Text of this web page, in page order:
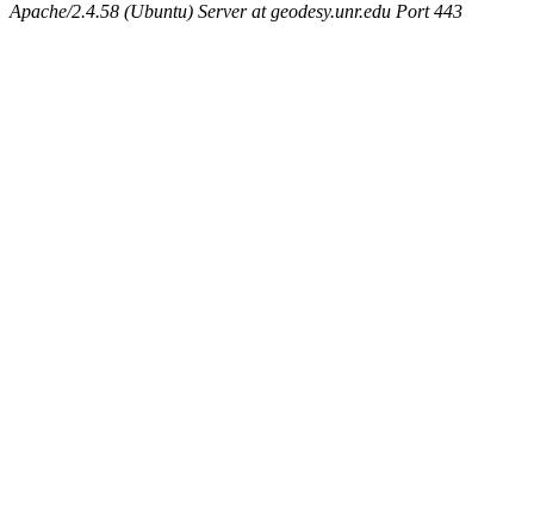
Apache/2.4.58 (Ubuntu) Server at geodesy.unr.edu Port 443